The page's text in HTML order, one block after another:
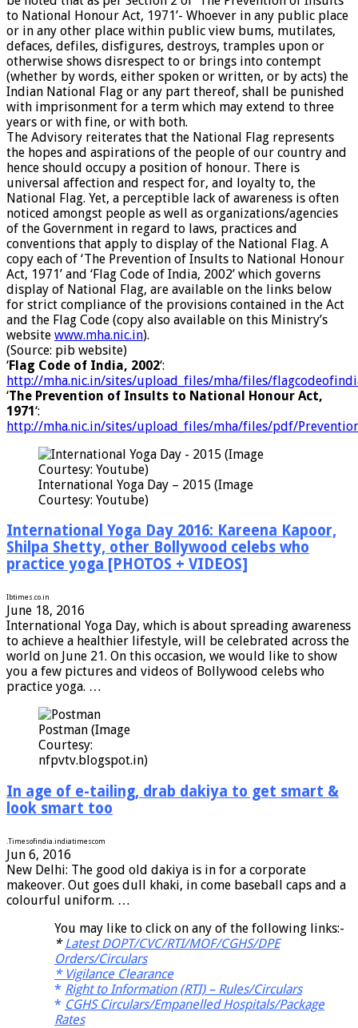
to National Honour Act, 1971’- Whoever in any public place
or in any other place within public view bums, mutilates,
defaces, defiles, disfigures, destroys, tramples upon or
otherwise shows disrespect to or brings into contempt
(whether by words, either spoken or written, or by acts) the
Indian National Flag or any part thereof, shall be punished
with imprisonment for a term which may extend to three
years or with fine, or with both.
The Advisory reiterates that the National Flag represents
the hopes and aspirations of the people of our country and
hence should occupy a position of honour. There is
universal affection and respect for, and loyalty to, the
National Flag. Yet, a perceptible lack of awareness is often
noticed amongst people as well as organizations/agencies
of the Government in regard to laws, practices and
conventions that apply to display of the National Flag. A
copy each of ‘The Prevention of Insults to National Honour
Act, 1971’ and ‘Flag Code of India, 2002’ which governs
display of National Flag, are available on the links below
for strict compliance of the provisions contained in the Act
and the Flag Code (copy also available on this Ministry’s
website www.mha.nic.in).
(Source: pib website)
‘Flag Code of India, 2002‘:
http://mha.nic.in/sites/upload_files/mha/files/
‘The Prevention of Insults to National Honour Act,
1971‘:
http://mha.nic.in/sites/upload_files/mha/files/pdf/
International Yoga Day – 2015 (Image
Courtesy: Youtube)
International Yoga Day 2016: Kareena Kapoor,
Shilpa Shetty, other Bollywood celebs who
practice yoga [PHOTOS + VIDEOS]
Ibtimes.co.in
June 18, 2016
International Yoga Day, which is about spreading awareness
to achieve a healthier lifestyle, will be celebrated across the
world on June 21. On this occasion, we would like to show
you a few pictures and videos of Bollywood celebs who
practice yoga. …
Postman (Image
Courtesy:
nfpvtv.blogspot.in)
In age of e-tailing, drab dakiya to get smart &
look smart too
Timesofindia.indiatimescom
Jun 6, 2016
New Delhi: The good old dakiya is in for a corporate
makeover. Out goes dull khaki, in come baseball caps and a
colourful uniform. …
You may like to click on any of the following links:-
* Latest DOPT/CVC/RTI/MOF/CGHS/DPE
Orders/Circulars
* Vigilance Clearance
* Right to Information (RTI) – Rules/Circulars
* CGHS Circulars/Empanelled Hospitals/Package
Rates